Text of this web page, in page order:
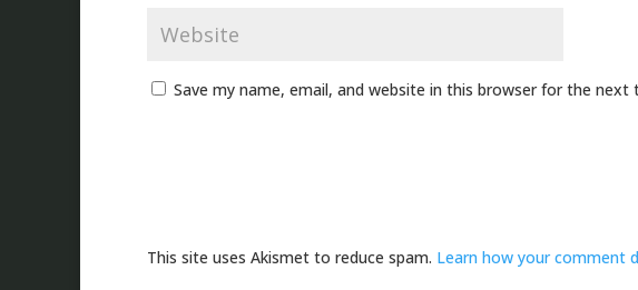
Save my name, email, and website in this browser for the next
This site uses Akismet to reduce spam. Learn how your comment